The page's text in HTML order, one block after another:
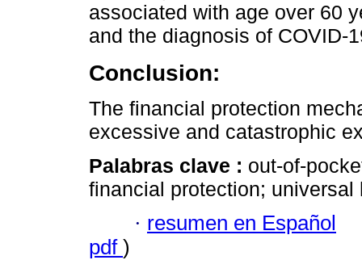
associated with age over 60
and the diagnosis of COVID-
Conclusion:
The financial protection
excessive and catastrophic
Palabras clave : out-of-
financial protection;
· resumen en Español
pdf )